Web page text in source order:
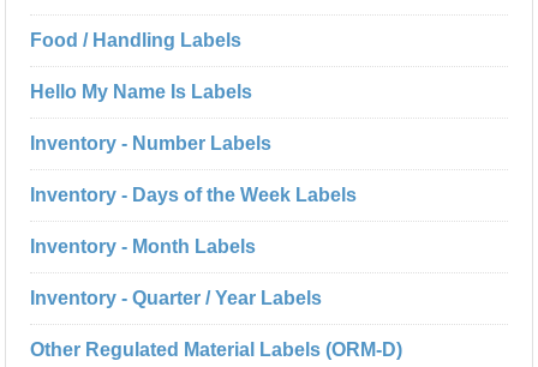
Food / Handling Labels
Hello My Name Is Labels
Inventory - Number Labels
Inventory - Days of the Week Labels
Inventory - Month Labels
Inventory - Quarter / Year Labels
Other Regulated Material Labels (ORM-D)